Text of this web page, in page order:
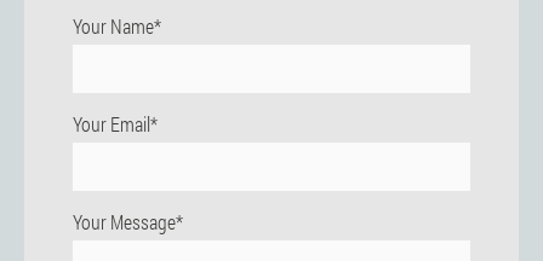
Your Name*
Your Email*
Your Message*